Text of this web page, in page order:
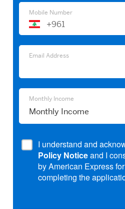
Mobile Number
+961
Email
Address
Email
Email Address
Monthly
Income
Monthly Income
I understand and
Policy Notice and I
by American Express
completing the